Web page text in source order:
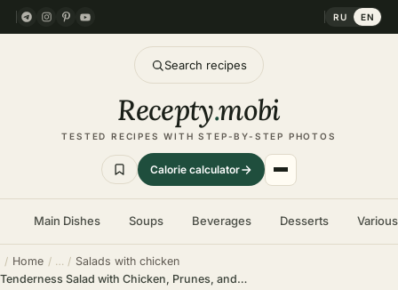
RU EN
Search recipes
Recepty.mobi
TESTED RECIPES WITH STEP-BY-STEP PHOTOS
Calorie calculator
Main Dishes Soups Beverages Desserts
Home
Salads with chicken
Tenderness Salad with Chicken, Prunes, and Walnuts